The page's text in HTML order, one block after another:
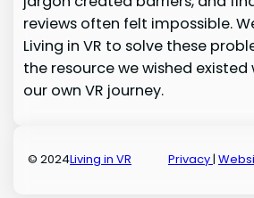
reviews often felt impossible.
Living in VR to solve these
the resource we wished existed
our own VR journey.
© 2024Living in VR Privacy|